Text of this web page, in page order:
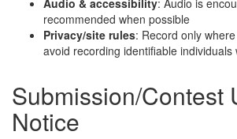
Audio & accessibility: Audio is
recommended when possible
Privacy/site rules: Record only
avoid recording identifiable individuals
Submission/Contest
Notice